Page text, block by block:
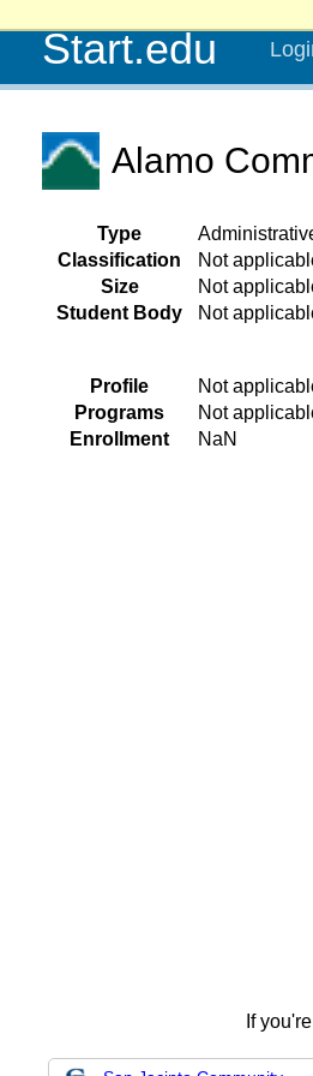
Start.edu
Alamo
Type
Classification
Not
Size
Not
Student Body
Not
Profile
Not
Programs
Not
Enrollment
NaN
If